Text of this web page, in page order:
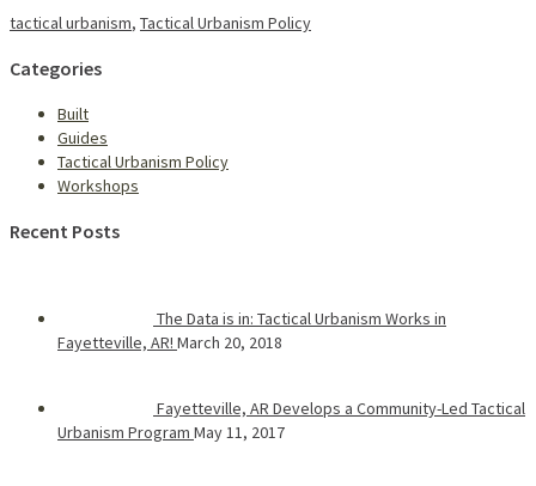
tactical urbanism, Tactical Urbanism Policy
Categories
Built
Guides
Tactical Urbanism Policy
Workshops
Recent Posts
The Data is in: Tactical Urbanism Works in
Fayetteville, AR! March 20, 2018
Fayetteville, AR Develops a Community-Led Tactical
Urbanism Program May 11, 2017